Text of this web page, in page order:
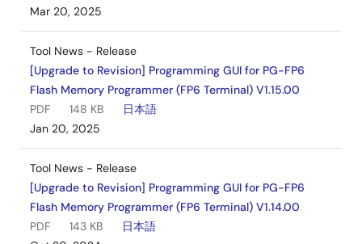
Mar 20, 2025
Tool News - Release
[Upgrade to Revision] Programming GUI for PG-FP6
Flash Memory Programmer (FP6 Terminal) V1.15.00
PDF
148 KB
日本語
Jan 20, 2025
Tool News - Release
[Upgrade to Revision] Programming GUI for PG-FP6
Flash Memory Programmer (FP6 Terminal) V1.14.00
PDF
143 KB
日本語